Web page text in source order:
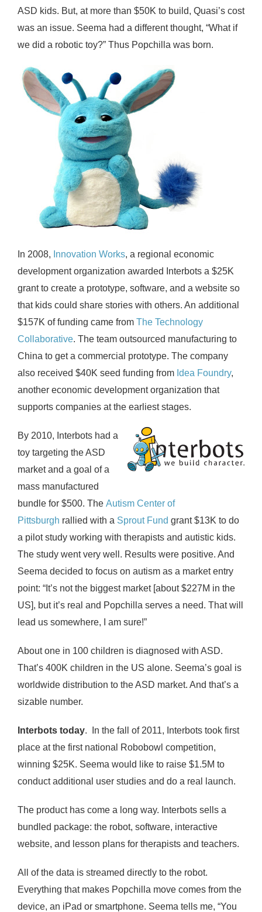
ASD kids. But, at more than $50K to build, Quasi’s cost
was an issue. Seema had a different thought, “What if
we did a robotic toy?” Thus Popchilla was born.
In 2008, Innovation Works, a regional economic
development organization awarded Interbots a $25K
grant to create a prototype, software, and a website so
that kids could share stories with others. An additional
$157K of funding came from The Technology
Collaborative. The team outsourced manufacturing to
China to get a commercial prototype. The company
also received $40K seed funding from Idea Foundry,
another economic development organization that
supports companies at the earliest stages.
By 2010, Interbots had a
toy targeting the ASD
market and a goal of a
mass manufactured
bundle for $500. The Autism Center of
Pittsburgh rallied with a Sprout Fund grant $13K to do
a pilot study working with therapists and autistic kids.
The study went very well. Results were positive. And
Seema decided to focus on autism as a market entry
point: “It’s not the biggest market [about $227M in the
US], but it’s real and Popchilla serves a need. That will
lead us somewhere, I am sure!”
About one in 100 children is diagnosed with ASD.
That’s 400K children in the US alone. Seema’s goal is
worldwide distribution to the ASD market. And that’s a
sizable number.
Interbots today. In the fall of 2011, Interbots took first
place at the first national Robobowl competition,
winning $25K. Seema would like to raise $1.5M to
conduct additional user studies and do a real launch.
The product has come a long way. Interbots sells a
bundled package: the robot, software, interactive
website, and lesson plans for therapists and teachers.
All of the data is streamed directly to the robot.
Everything that makes Popchilla move comes from the
device, an iPad or smartphone. Seema tells me, “You